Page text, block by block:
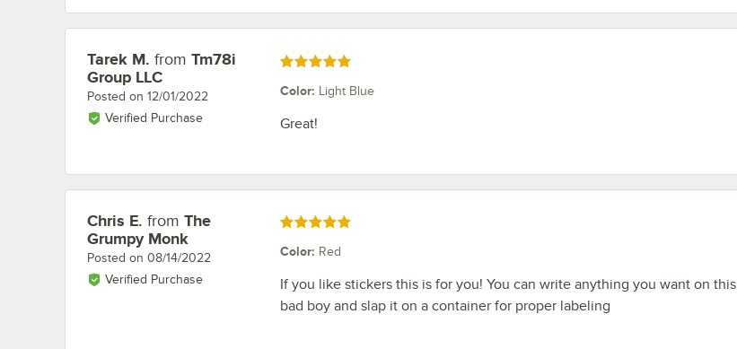
Review by
Tarek M. from Tm78i
Group LLC
Posted on 12/01/2022
Verified Purchase
Rated 5 out of 5 stars
Color: Light Blue
Great!
Review by
Chris E. from The
Grumpy Monk
Posted on 08/14/2022
Verified Purchase
Rated 5 out of 5 stars
Color: Red
If you like stickers this is for you! You can write anything you want on this
bad boy and slap it on a container for proper labeling